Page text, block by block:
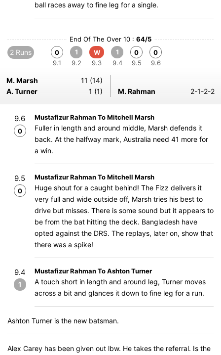
ball races away to fine leg for a single.
End Of The Over 10 : 64/5
2 Runs
0
9.1
1
9.2
W
9.3
1
9.4
0
9.5
0
9.6
M. Marsh
11 (14)
A. Turner
1 (1) M. Rahman 2-1-2-2
9.6
0
Mustafizur Rahman To Mitchell Marsh
Fuller in length and around middle, Marsh defends it
back. At the halfway mark, Australia need 41 more for
a win.
9.5
0
Mustafizur Rahman To Mitchell Marsh
Huge shout for a caught behind! The Fizz delivers it
very full and wide outside off, Marsh tries his best to
drive but misses. There is some sound but it appears to
be from the bat hitting the deck. Bangladesh have
opted against the DRS. The replays, later on, show that
there was a spike!
9.4
1
Mustafizur Rahman To Ashton Turner
A touch short in length and around leg, Turner moves
across a bit and glances it down to fine leg for a run.
Ashton Turner is the new batsman.
Alex Carey has been given out lbw. He takes the referral. Is the